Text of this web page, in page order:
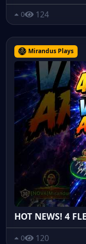
0 124
Mirandus Plays
HOT NEWS! 4
0 120